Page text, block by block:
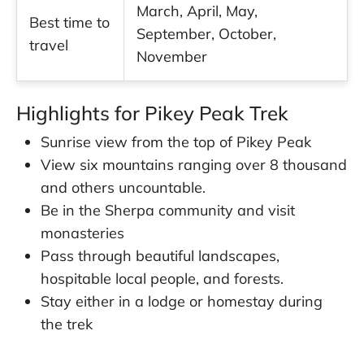
Best time to
travel
March, April, May,
September, October,
November
Highlights for Pikey Peak Trek
Sunrise view from the top of Pikey Peak
View six mountains ranging over 8 thousand
and others uncountable.
Be in the Sherpa community and visit
monasteries
Pass through beautiful landscapes,
hospitable local people, and forests.
Stay either in a lodge or homestay during
the trek